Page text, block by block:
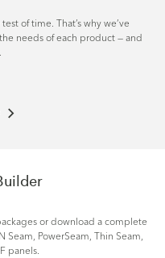
of time. That’s why we’ve
needs of each product — and
or download a complete
PowerSeam, Thin Seam,
panels.